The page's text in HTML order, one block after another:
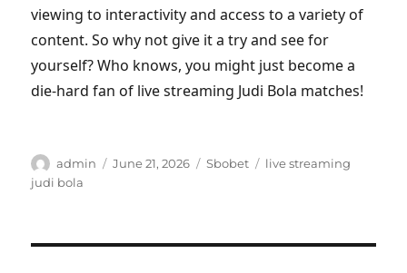
viewing to interactivity and access to a variety of
content. So why not give it a try and see for
yourself? Who knows, you might just become a
die-hard fan of live streaming Judi Bola matches!
Author
admin
Posted
June 21, 2026 Categories
Sbobet Tags
live streaming
judi bola